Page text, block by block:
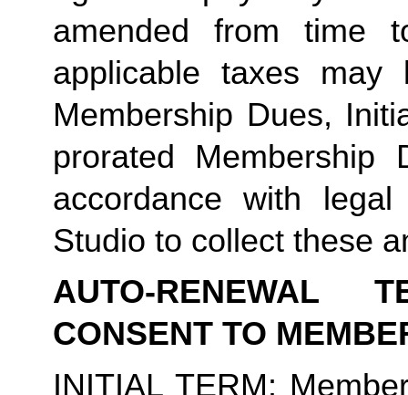
amended from time
applicable taxes
Membership Dues,
prorated
accordance with
Studio to collect these
AUTO-RENEWAL
CONSENT TO
INITIAL TERM: